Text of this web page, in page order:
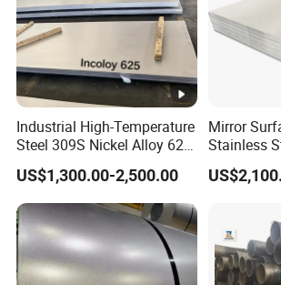
316° C
Available Sizes And
Nitronic 30 stainless steel
Industrial High-Temperature
Steel 309S Nickel Alloy 625
Plate for Marine
Engineering
US$1,300.00-2,500.00
Mirror
Stainless
Price304